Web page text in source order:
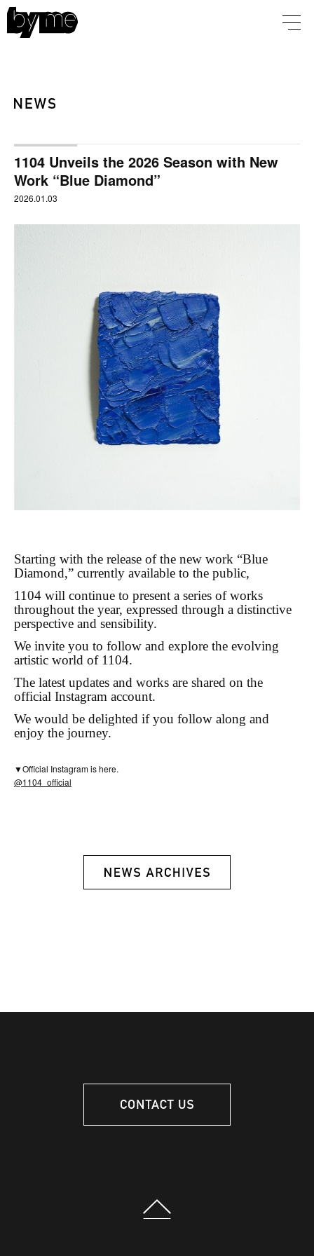
1104 Unveils the 2026 Season with New
Work “Blue Diamond”
2026.01.03
Starting with the release of the new work “Blue
Diamond,” currently available to the public,
1104 will continue to present a series of works
throughout the year, expressed through a distinctive
perspective and sensibility.
We invite you to follow and explore the evolving
artistic world of 1104.
The latest updates and works are shared on the
official Instagram account.
We would be delighted if you follow along and
enjoy the journey.
▼Official Instagram is here.
@1104_official